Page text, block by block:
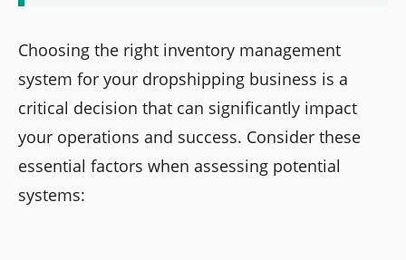
Choosing the right inventory management
system for your dropshipping business is a
critical decision that can significantly impact
your operations and success. Consider these
essential factors when assessing potential
systems: